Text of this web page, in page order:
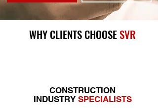
WHY CLIENTS CHOOSESVR
CONSTRUCTION
INDUSTRY SPECIALISTS